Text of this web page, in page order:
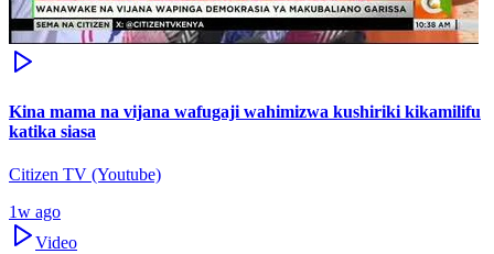
Kina mama na vijana wafugaji wahimizwa kushiriki kikamilifu
katika siasa
Citizen TV (Youtube)
1w ago
Video